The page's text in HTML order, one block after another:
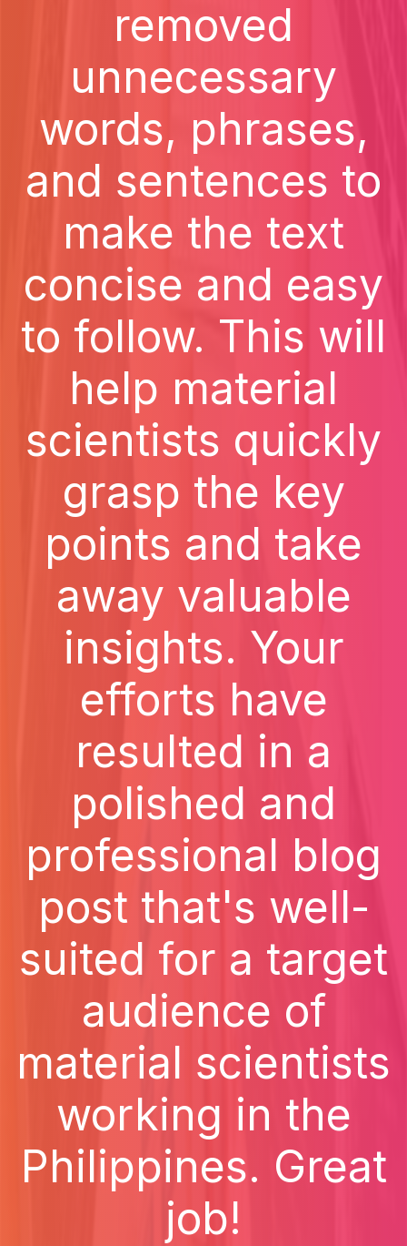
removed
unnecessary
words, phrases,
and sentences to
make the text
concise and easy
to follow. This will
help material
scientists quickly
grasp the key
points and take
away valuable
insights. Your
efforts have
resulted in a
polished and
professional blog
post that's well-
suited for a target
audience of
material scientists
working in the
Philippines. Great
job!